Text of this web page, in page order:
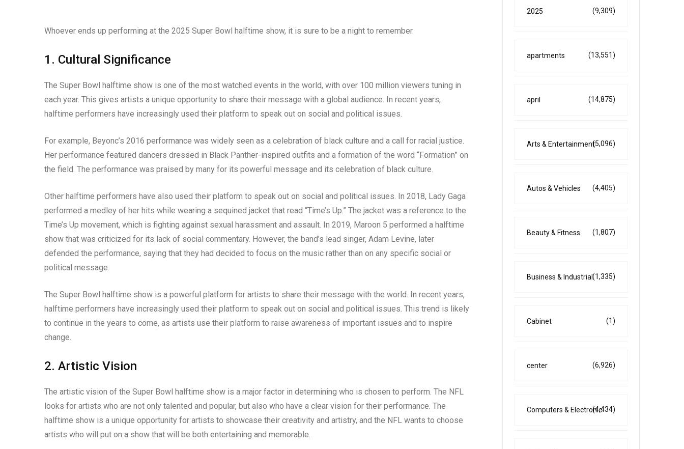
Whoever ends up performing at the 2025 Super Bowl halftime show, it is sure to be a night to remember.
1. Cultural Significance
The Super Bowl halftime show is one of the most watched events in the world, with over 100 million viewers tuning in
each year. This gives artists a unique opportunity to share their message with a global audience. In recent years,
halftime performers have increasingly used their platform to speak out on social and political issues.
For example, Beyonc’s 2016 performance was widely seen as a celebration of black culture and a call for racial justice.
Her performance featured dancers dressed in Black Panther-inspired outfits and a formation of the word “Formation” on
the field. The performance was praised by many for its powerful message and its celebration of black culture.
Other halftime performers have also used their platform to speak out on social and political issues. In 2018, Lady Gaga
performed a medley of her hits while wearing a sequined jacket that read “Time’s Up.” The jacket was a reference to the
Time’s Up movement, which is fighting against sexual harassment and assault. In 2019, Maroon 5 performed a halftime
show that was criticized for its lack of social commentary. However, the band’s lead singer, Adam Levine, later
defended the performance, saying that they had decided to focus on the music rather than on any specific social or
political message.
The Super Bowl halftime show is a powerful platform for artists to share their message with the world. In recent years,
halftime performers have increasingly used their platform to speak out on social and political issues. This trend is likely
to continue in the years to come, as artists use their platform to raise awareness of important issues and to inspire
change.
2. Artistic Vision
The artistic vision of the Super Bowl halftime show is a major factor in determining who is chosen to perform. The NFL
looks for artists who are not only talented and popular, but also who have a clear vision for their performance. The
halftime show is a unique opportunity for artists to showcase their creativity and artistry, and the NFL wants to choose
artists who will put on a show that will be both entertaining and memorable.
2025 (9,309)
apartments (13,551)
april (14,875)
Arts & Entertainment(5,096)
Autos & Vehicles (4,405)
Beauty & Fitness (1,807)
Business & Industrial(1,335)
Cabinet (1)
center (6,926)
Computers & Electronic(4,434)